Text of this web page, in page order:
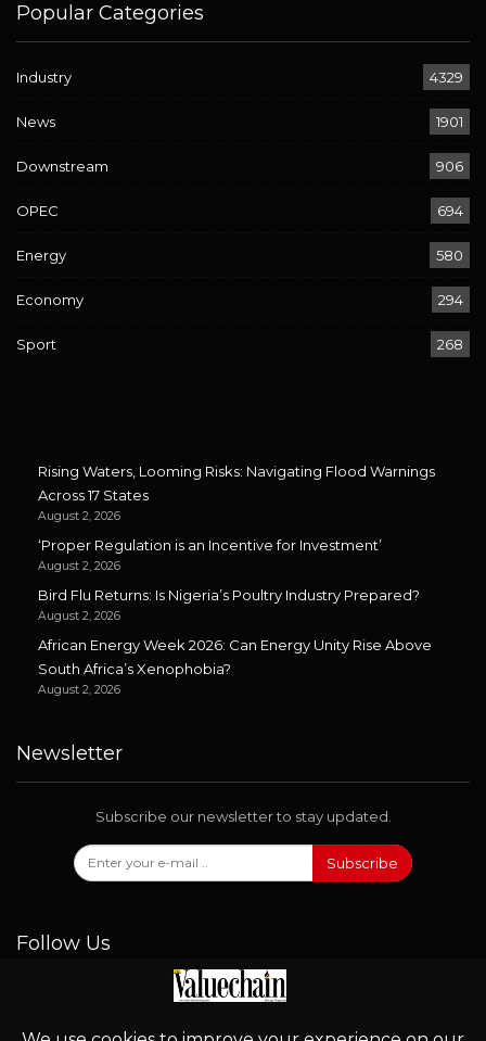
Popular Categories
Industry 4329
News 1901
Downstream 906
OPEC 694
Energy 580
Economy 294
Sport 268
Rising Waters, Looming Risks: Navigating Flood Warnings
Across 17 States
August 2, 2026
‘Proper Regulation is an Incentive for Investment’
August 2, 2026
Bird Flu Returns: Is Nigeria’s Poultry Industry Prepared?
August 2, 2026
African Energy Week 2026: Can Energy Unity Rise Above
South Africa’s Xenophobia?
August 2, 2026
Newsletter
Subscribe our newsletter to stay updated.
Subscribe
Follow Us